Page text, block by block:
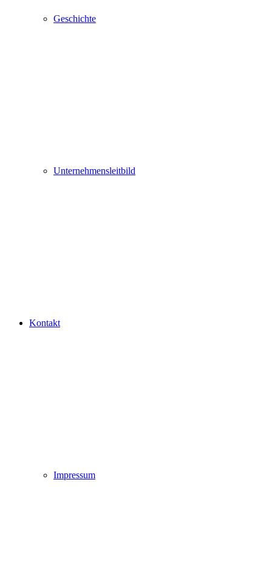
Geschichte
Unternehmensleitbild
Kontakt
Impressum